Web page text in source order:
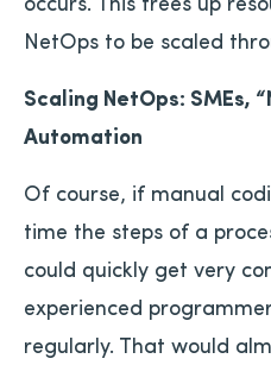
NetOps to be scaled
Scaling NetOps: SMEs,
Automation
Of course, if manual
time the steps of a
could quickly get very
experienced
regularly. That would